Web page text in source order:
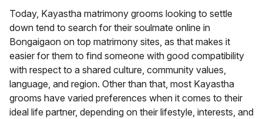
Today, Kayastha matrimony grooms looking to settle
down tend to search for their soulmate online in
Bongaigaon on top matrimony sites, as that makes it
easier for them to find someone with good compatibility
with respect to a shared culture, community values,
language, and region. Other than that, most Kayastha
grooms have varied preferences when it comes to their
ideal life partner, depending on their lifestyle, interests, and